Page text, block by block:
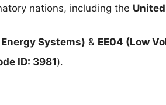
nations, including the
Energy Systems) & EE04 (Low
ID: 3981).